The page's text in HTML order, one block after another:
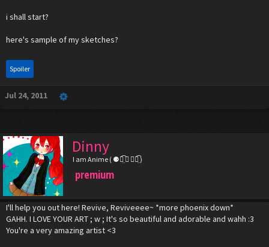
i shall start?
here's sample of my sketches?
Spoiler
Jul 24, 2011
Dinny
I am Anime ( ⚈้̤͡ ◡ ⚈้̤͡ )
premium
I'll help you out here! Revive, Reviveeee~ *more phoenix down*
GAHH. I LOVE YOUR ART ; w ; It's so beautiful and adorable and wahh :3
You're a very amazing artist <3